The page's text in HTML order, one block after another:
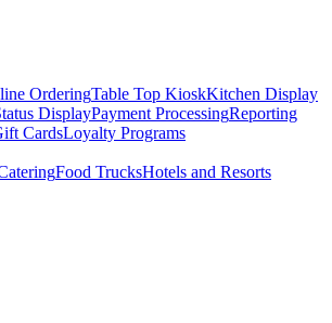
OrderingTable Top KioskKitchen Display
DisplayPayment ProcessingReporting
CardsLoyalty Programs
Food TrucksHotels and Resorts